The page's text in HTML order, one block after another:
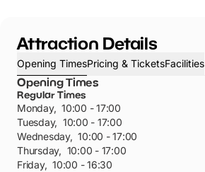
Attraction Details
Opening TimesPricing & TicketsFacilities
Opening Times
Regular Times
Monday, 10:00 - 17:00
Tuesday, 10:00 - 17:00
Wednesday, 10:00 - 17:00
Thursday, 10:00 - 17:00
Friday, 10:00 - 16:30